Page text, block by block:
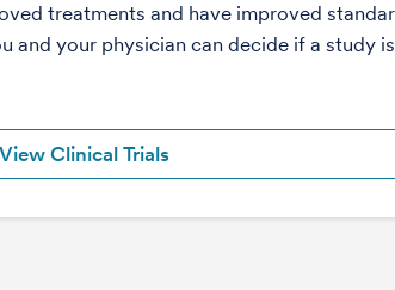
treatments and have improved
and your physician can decide if a study is
View Clinical Trials